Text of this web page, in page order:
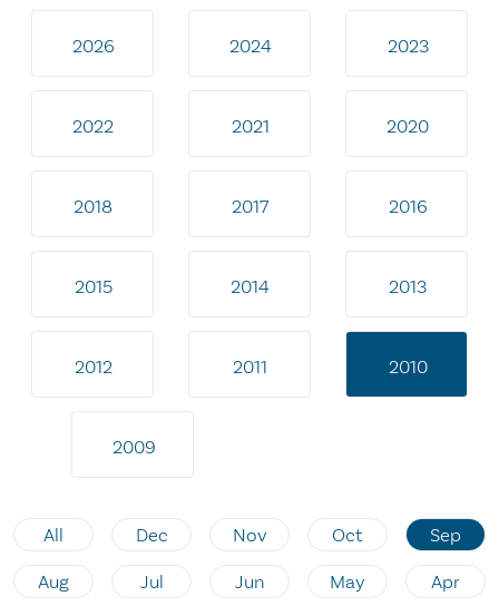
2026 2024 2023
2022 2021 2020
2018 2017 2016
2015 2014 2013
2012 2011 2010
2009
All Dec Nov Oct Sep
Aug Jul Jun May Apr